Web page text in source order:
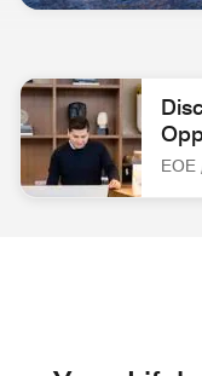
EOE